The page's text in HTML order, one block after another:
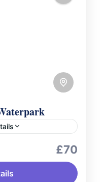
at Atlantis
largest
£70